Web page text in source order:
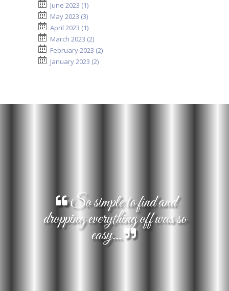
June 2023 (1)
May 2023 (3)
April 2023 (1)
March 2023 (2)
February 2023 (2)
January 2023 (2)
So simple to find and
dropping everything off was so
easy...